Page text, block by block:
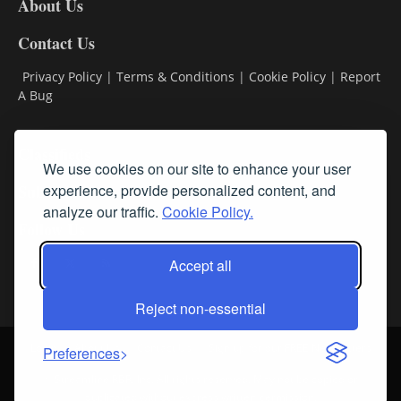
We use cookies on our site to enhance your user
experience, provide personalized content, and
analyze our traffic. Cookie Policy.
Accept all
Reject non-essential
Preferences
About Us
Contact Us
Privacy Policy | Terms & Conditions | Cookie Policy | Report
A Bug
Subscribe
Follow Us
Login About Us Sign up for our FREE Newsletters